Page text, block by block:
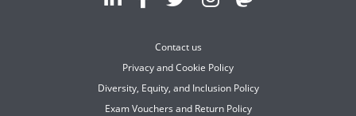
Contact us
Privacy and Cookie Policy
Diversity, Equity, and Inclusion Policy
Exam Vouchers and Return Policy